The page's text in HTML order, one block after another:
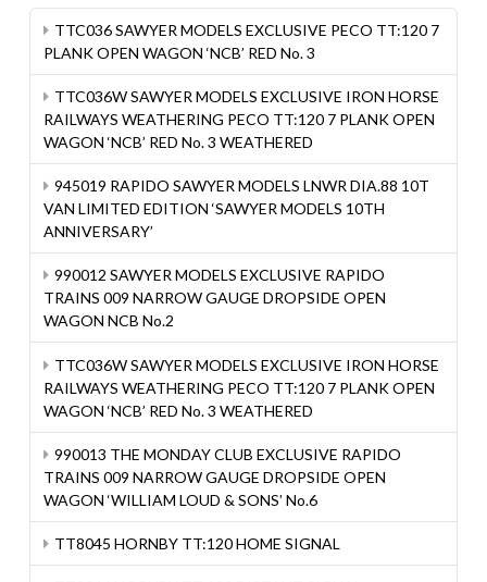
TTC036 SAWYER MODELS EXCLUSIVE PECO TT:120 7
PLANK OPEN WAGON ‘NCB’ RED No. 3
TTC036W SAWYER MODELS EXCLUSIVE IRON HORSE
RAILWAYS WEATHERING PECO TT:120 7 PLANK OPEN
WAGON ‘NCB’ RED No. 3 WEATHERED
945019 RAPIDO SAWYER MODELS LNWR DIA.88 10T
VAN LIMITED EDITION ‘SAWYER MODELS 10TH
ANNIVERSARY’
990012 SAWYER MODELS EXCLUSIVE RAPIDO
TRAINS 009 NARROW GAUGE DROPSIDE OPEN
WAGON NCB No.2
TTC036W SAWYER MODELS EXCLUSIVE IRON HORSE
RAILWAYS WEATHERING PECO TT:120 7 PLANK OPEN
WAGON ‘NCB’ RED No. 3 WEATHERED
990013 THE MONDAY CLUB EXCLUSIVE RAPIDO
TRAINS 009 NARROW GAUGE DROPSIDE OPEN
WAGON ‘WILLIAM LOUD & SONS’ No.6
TT8045 HORNBY TT:120 HOME SIGNAL